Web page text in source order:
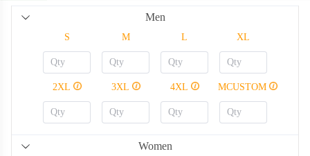
Men
S M L XL
2XL 3XL 4XL MCUSTOM
Women